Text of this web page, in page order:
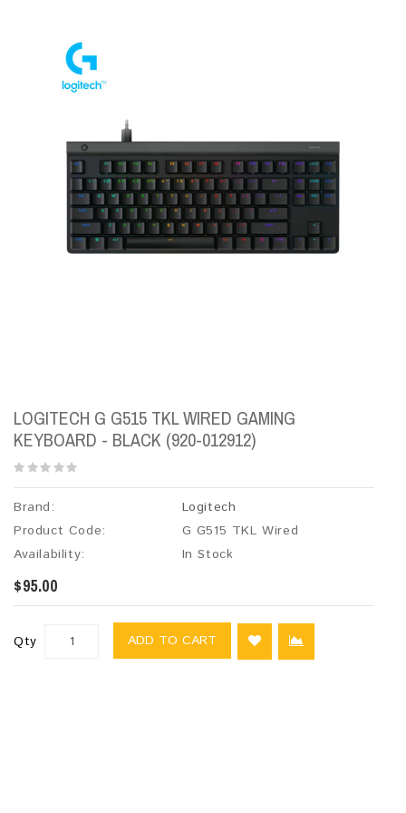
LOGITECH G G515 TKL WIRED GAMING
KEYBOARD - BLACK (920-012912)
Brand:
Logitech
Product Code:
G G515 TKL Wired
Availability:
In Stock
$95.00
Qty ADD TO CART